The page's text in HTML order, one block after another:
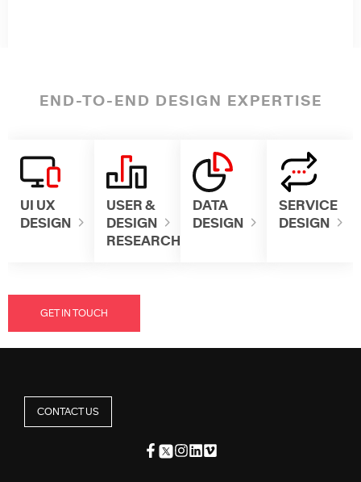
END-TO-END DESIGN EXPERTISE
UI UX
DESIGN
USER &
DESIGN
RESEARCH
DATA
DESIGN
SERVICE
DESIGN
GET IN TOUCH
CONTACT US